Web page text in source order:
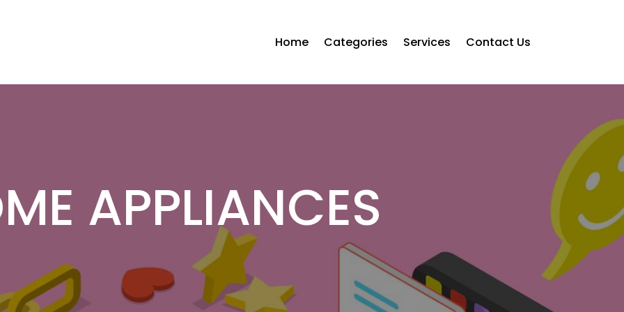
Home Categories Services Contact Us
APPLIANCES